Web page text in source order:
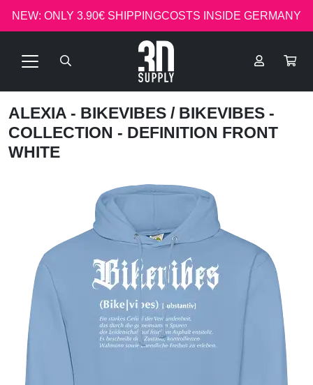
NEW: ONLY 3.90€ SHIPPINGCOSTS INSIDE GERMANY
ALEXIA - BIKEVIBES / BIKEVIBES -
COLLECTION - DEFINITION FRONT
WHITE